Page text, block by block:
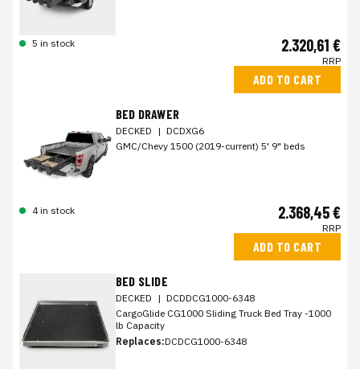
5 in stock 2.320,61 €
RRP
ADD TO CART
BED DRAWER
DECKED | DCDXG6
GMC/Chevy 1500 (2019-current) 5' 9" beds
4 in stock 2.368,45 €
RRP
ADD TO CART
BED SLIDE
DECKED | DCDDCG1000-6348
CargoGlide CG1000 Sliding Truck Bed Tray -1000
lb Capacity
Replaces:DCDCG1000-6348